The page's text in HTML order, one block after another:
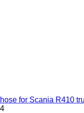
hose for Scania R410
4